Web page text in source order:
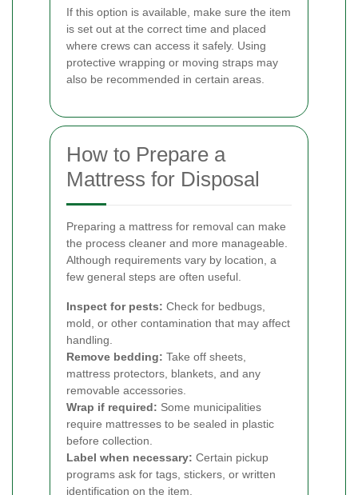
If this option is available, make sure the item
is set out at the correct time and placed
where crews can access it safely. Using
protective wrapping or moving straps may
also be recommended in certain areas.
How to Prepare a
Mattress for Disposal
Preparing a mattress for removal can make
the process cleaner and more manageable.
Although requirements vary by location, a
few general steps are often useful.
Inspect for pests: Check for bedbugs,
mold, or other contamination that may affect
handling.
Remove bedding: Take off sheets,
mattress protectors, blankets, and any
removable accessories.
Wrap if required: Some municipalities
require mattresses to be sealed in plastic
before collection.
Label when necessary: Certain pickup
programs ask for tags, stickers, or written
identification on the item.